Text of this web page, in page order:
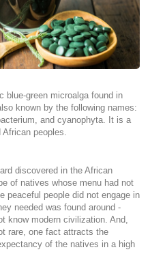
blue-green microalga found in
known by the following names:
and cyanophyta. It is a
peoples.
discovered in the African
of natives whose menu had not
peaceful people did not engage in
needed was found around -
know modern civilization. And,
rare, one fact attracts the
of the natives in a high